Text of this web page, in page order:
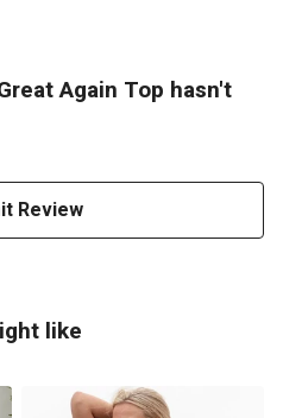
Again Top hasn't
Review
like